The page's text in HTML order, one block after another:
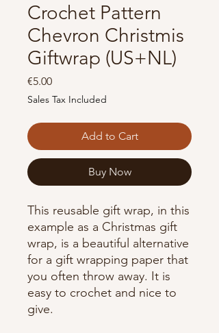
Crochet Pattern
Chevron Christmis
Giftwrap (US+NL)
€5.00Price
Sales Tax Included
Add to Cart
Buy Now
This reusable gift wrap, in this
example as a Christmas gift
wrap, is a beautiful alternative
for a gift wrapping paper that
you often throw away. It is
easy to crochet and nice to
give.